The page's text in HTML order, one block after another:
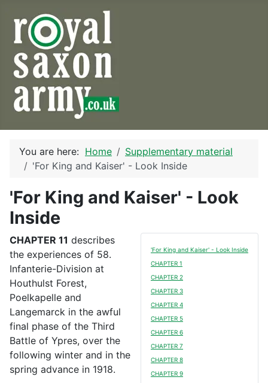
You are here: Home
Supplementary material
'For King and Kaiser' - Look Inside
'For King and Kaiser' - Look
Inside
'For King and Kaiser' - Look Inside
CHAPTER 1
CHAPTER 2
CHAPTER 3
CHAPTER 4
CHAPTER 5
CHAPTER 6
CHAPTER 7
CHAPTER 8
CHAPTER 9
CHAPTER 11 describes
the experiences of 58.
Infanterie-Division at
Houthulst Forest,
Poelkapelle and
Langemarck in the awful
final phase of the Third
Battle of Ypres, over the
following winter and in the
spring advance in 1918.